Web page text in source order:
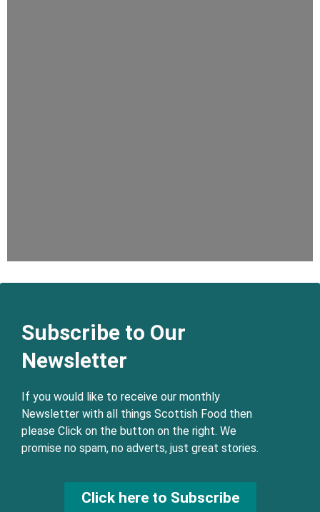
Subscribe to Our
Newsletter
If you would like to receive our monthly
Newsletter with all things Scottish Food then
please Click on the button on the right. We
promise no spam, no adverts, just great stories.
Click here to Subscribe